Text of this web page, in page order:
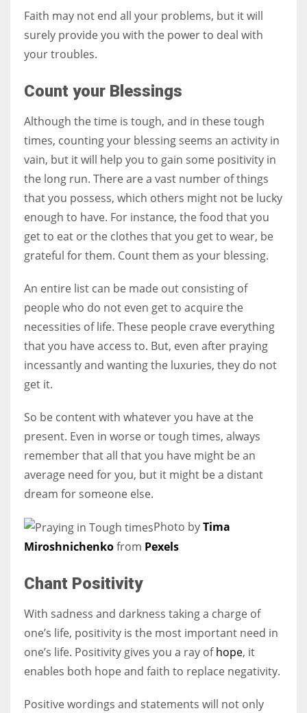
Faith may not end all your problems, but it will
surely provide you with the power to deal with
your troubles.
Count your Blessings
Although the time is tough, and in these tough
times, counting your blessing seems an activity in
vain, but it will help you to gain some positivity in
the long run. There are a vast number of things
that you possess, which others might not be lucky
enough to have. For instance, the food that you
get to eat or the clothes that you get to wear, be
grateful for them. Count them as your blessing.
An entire list can be made out consisting of
people who do not even get to acquire the
necessities of life. These people crave everything
that you have access to. But, even after praying
incessantly and wanting the luxuries, they do not
get it.
So be content with whatever you have at the
present. Even in worse or tough times, always
remember that all that you have might be an
average need for you, but it might be a distant
dream for someone else.
Photo byTima
Miroshnichenkofrom Pexels
Chant Positivity
With sadness and darkness taking a charge of
one’s life, positivity is the most important need in
one’s life. Positivity gives you a ray ofhope, it
enables both hope and faith to replace negativity.
Positive wordings and statements will not only